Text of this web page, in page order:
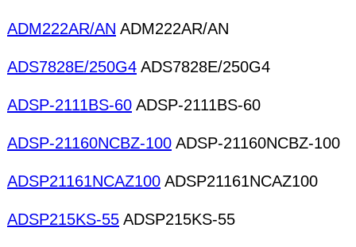
ADM222AR/AN ADM222AR/AN
ADS7828E/250G4 ADS7828E/250G4
ADSP-2111BS-60 ADSP-2111BS-60
ADSP-21160NCBZ-100 ADSP-21160NCBZ-100
ADSP21161NCAZ100 ADSP21161NCAZ100
ADSP215KS-55 ADSP215KS-55